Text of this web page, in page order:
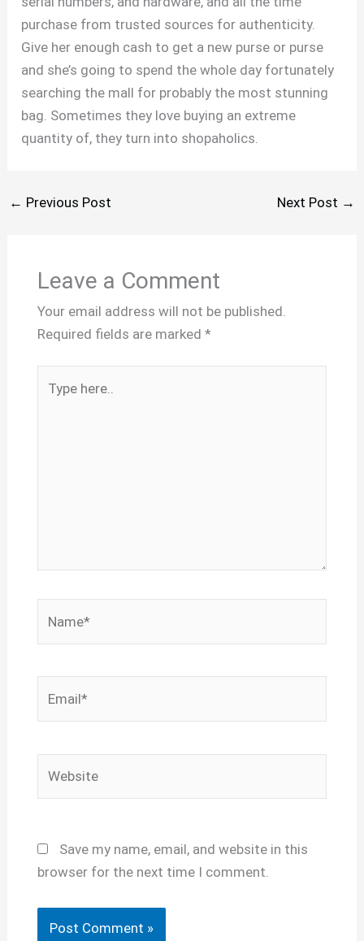
purchase from trusted sources for authenticity.
Give her enough cash to get a new purse or purse
and she’s going to spend the whole day fortunately
searching the mall for probably the most stunning
bag. Sometimes they love buying an extreme
quantity of, they turn into shopaholics.
← Previous Post Next Post →
Leave a Comment
Your email address will not be published.
Required fields are marked *
here..
Save my name, email, and website in this
browser for the next time I comment.